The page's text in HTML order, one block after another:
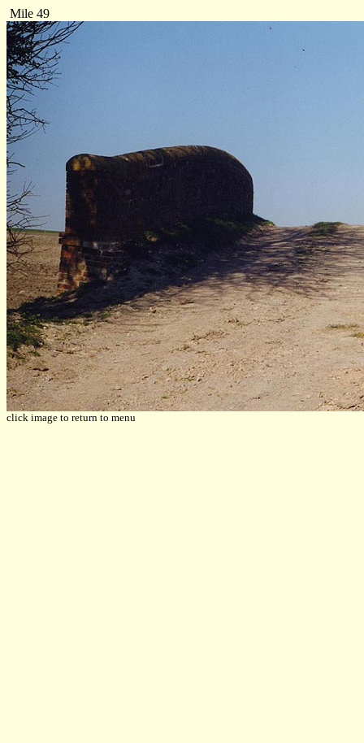
Mile 49
click image to return to menu